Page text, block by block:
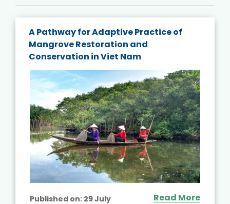
A Pathway for Adaptive Practice of
Mangrove Restoration and
Conservation in Viet Nam
Published on: 29 July
Read More